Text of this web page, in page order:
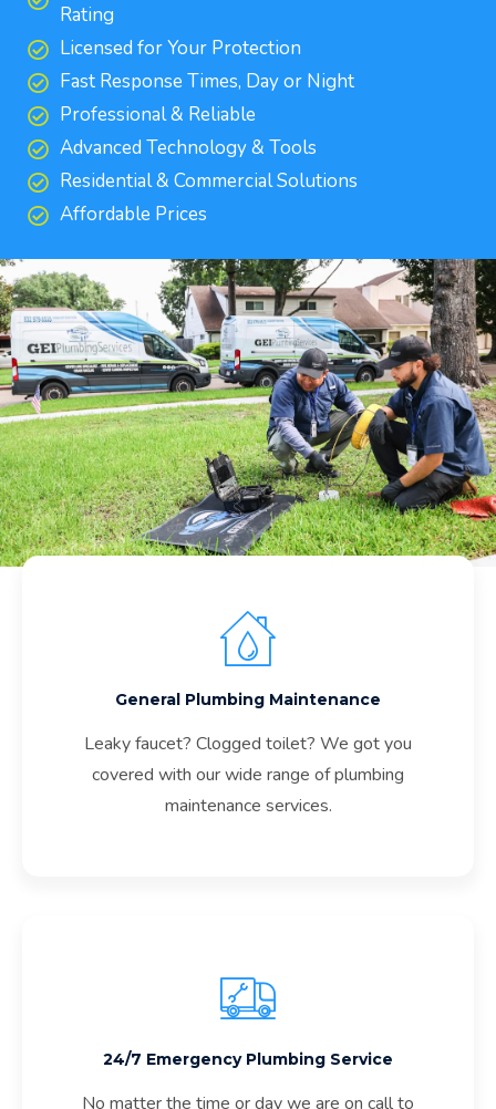
Rating
Licensed for Your Protection
Fast Response Times, Day or Night
Professional & Reliable
Advanced Technology & Tools
Residential & Commercial Solutions
Affordable Prices
General Plumbing Maintenance
Leaky faucet? Clogged toilet? We got you
covered with our wide range of plumbing
maintenance services.
24/7 Emergency Plumbing Service
No matter the time or day we are on call to